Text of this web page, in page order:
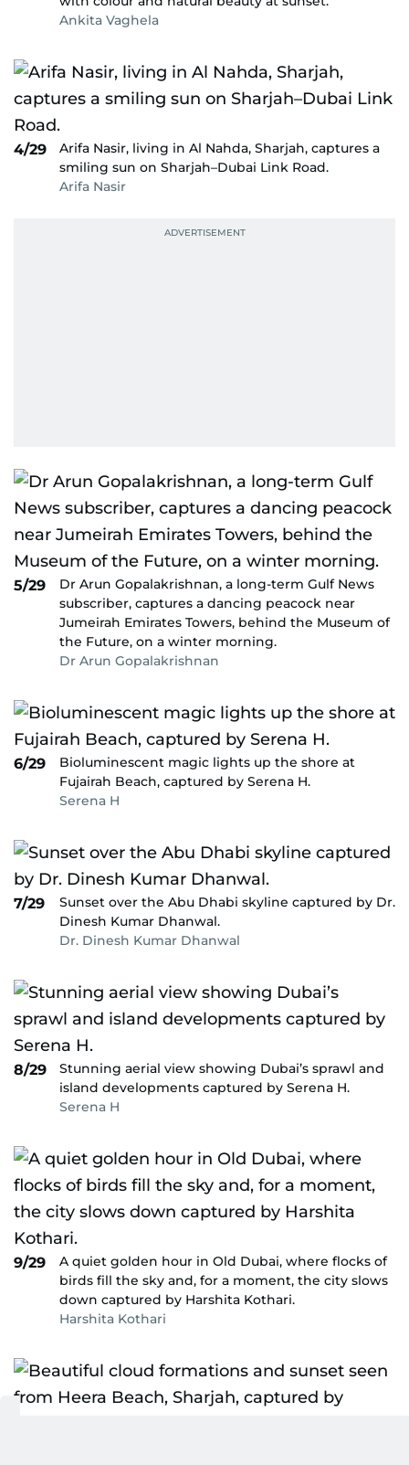
Ankita Vaghela
4/29
Arifa Nasir, living in Al Nahda, Sharjah, captures a
smiling sun on Sharjah–Dubai Link Road.
Arifa Nasir
5/29
Dr Arun Gopalakrishnan, a long-term Gulf News
subscriber, captures a dancing peacock near
Jumeirah Emirates Towers, behind the Museum of
the Future, on a winter morning.
Dr Arun Gopalakrishnan
6/29
Bioluminescent magic lights up the shore at
Fujairah Beach, captured by Serena H.
Serena H
7/29
Sunset over the Abu Dhabi skyline captured by Dr.
Dinesh Kumar Dhanwal.
Dr. Dinesh Kumar Dhanwal
8/29
Stunning aerial view showing Dubai’s sprawl and
island developments captured by Serena H.
Serena H
9/29
A quiet golden hour in Old Dubai, where flocks of
birds fill the sky and, for a moment, the city slows
down captured by Harshita Kothari.
Harshita Kothari